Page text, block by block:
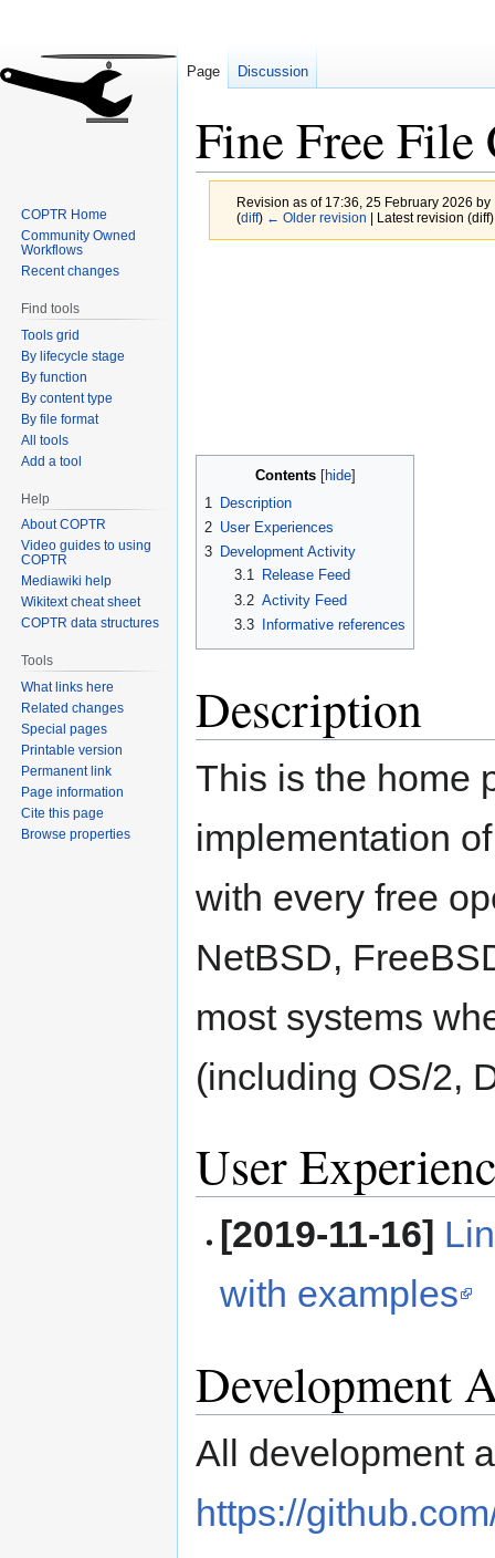
Fine Free File
Revision as of 17:36, 25 February 2026 by
(diff) ← Older revision | Latest revision
Contents
1
Description
2 User Experiences
3 Development Activity
3.1
Release Feed
3.2 Activity Feed
3.3
Informative references
Description
This is the home
implementation
with every free
NetBSD,
most systems
(including OS/2,
User
[2019-11-16]
with examples
Development
All development
https://
Page Discussion
COPTR Home
Community Owned
Workflows
Recent changes
Find tools
Tools grid
By lifecycle stage
By function
By content type
By file format
All tools
Add a tool
Help
About COPTR
Video guides to using
COPTR
Mediawiki help
Wikitext cheat sheet
COPTR data structures
Tools
What links here
Related changes
Special pages
Printable version
Permanent link
Page information
Cite this page
Browse properties